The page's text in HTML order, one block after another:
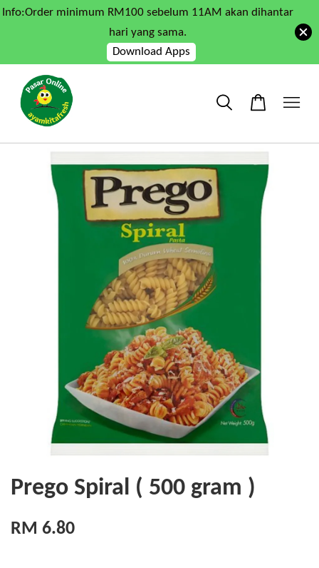
Info:Order minimum RM100 sebelum 11AM akan dihantar
hari yang sama.
Download Apps
Prego Spiral ( 500 gram )
RM 6.80